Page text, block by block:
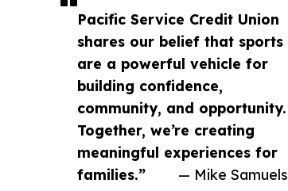
Pacific Service Credit Union
shares our belief that sports
are a powerful vehicle for
building confidence,
community, and opportunity.
Together, we’re creating
meaningful experiences for
families.”
— Mike Samuels